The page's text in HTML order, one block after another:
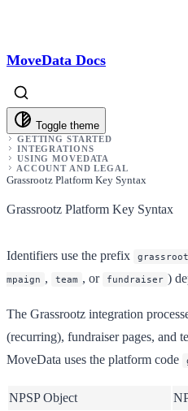
MoveData Docs
Toggle theme
GETTING STARTED
INTEGRATIONS
USING MOVEDATA
ACCOUNT AND LEGAL
Grassrootz Platform Key Syntax
Grassrootz Platform Key Syntax
Identifiers use the prefix
mpaign , team , or fundraiser )
The Grassrootz integration
(recurring), fundraiser pages, and
MoveData uses the platform code
NPSP Object